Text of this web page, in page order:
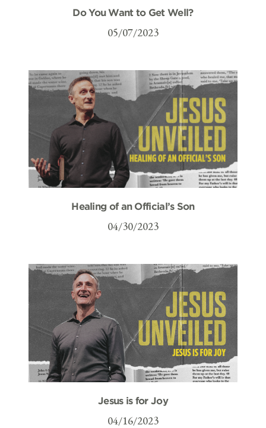
Do You Want to Get Well?
05/07/2023
Healing of an Official’s Son
04/30/2023
Jesus is for Joy
04/16/2023